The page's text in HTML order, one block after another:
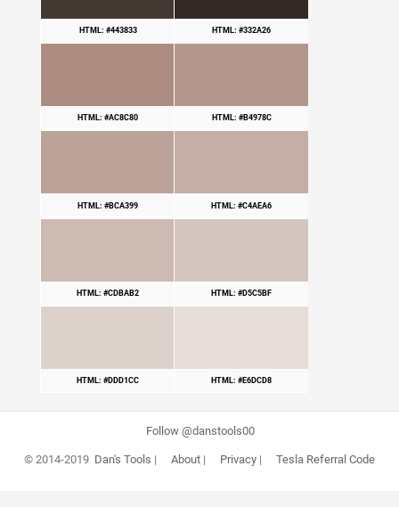
HTML: #443833 HTML: #332A26
HTML: #AC8C80 HTML: #B4978C
HTML: #BCA399 HTML: #C4AEA6
HTML: #CDBAB2 HTML: #D5C5BF
HTML: #DDD1CC HTML: #E6DCD8
Follow @danstools00
© 2014-2019 Dan's Tools | About| Privacy| Tesla Referral Code